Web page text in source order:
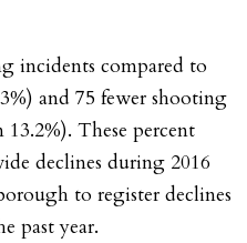
incidents compared to
and 75 fewer shooting
These percent
declines during 2016
to register declines
past year.